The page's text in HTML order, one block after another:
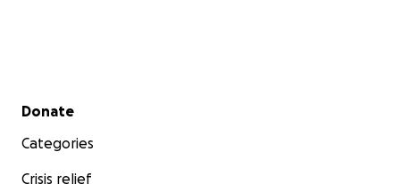
Secondary menu
Donate
Categories
Crisis relief